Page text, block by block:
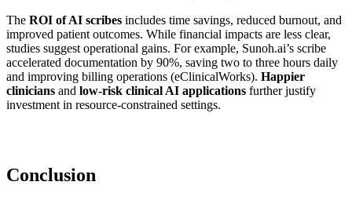
The ROI of AI scribes includes time savings, reduced burnout, and
improved patient outcomes. While financial impacts are less clear,
studies suggest operational gains. For example, Sunoh.ai’s scribe
accelerated documentation by 90%, saving two to three hours daily
and improving billing operations (eClinicalWorks). Happier
clinicians and low-risk clinical AI applications further justify
investment in resource-constrained settings.
Conclusion